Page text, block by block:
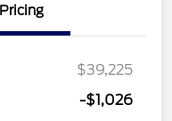
Pricing
$39,225
-$1,026